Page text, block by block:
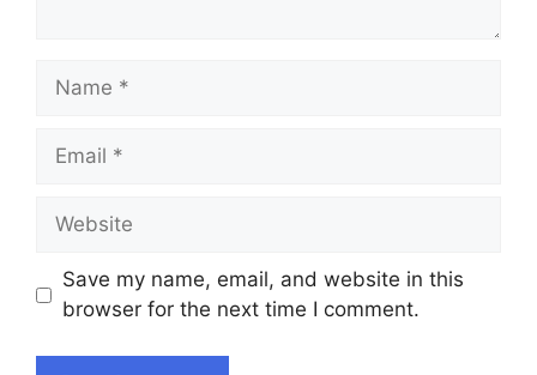
Name
Email
Website
Save my name, email, and website in this
browser for the next time I comment.